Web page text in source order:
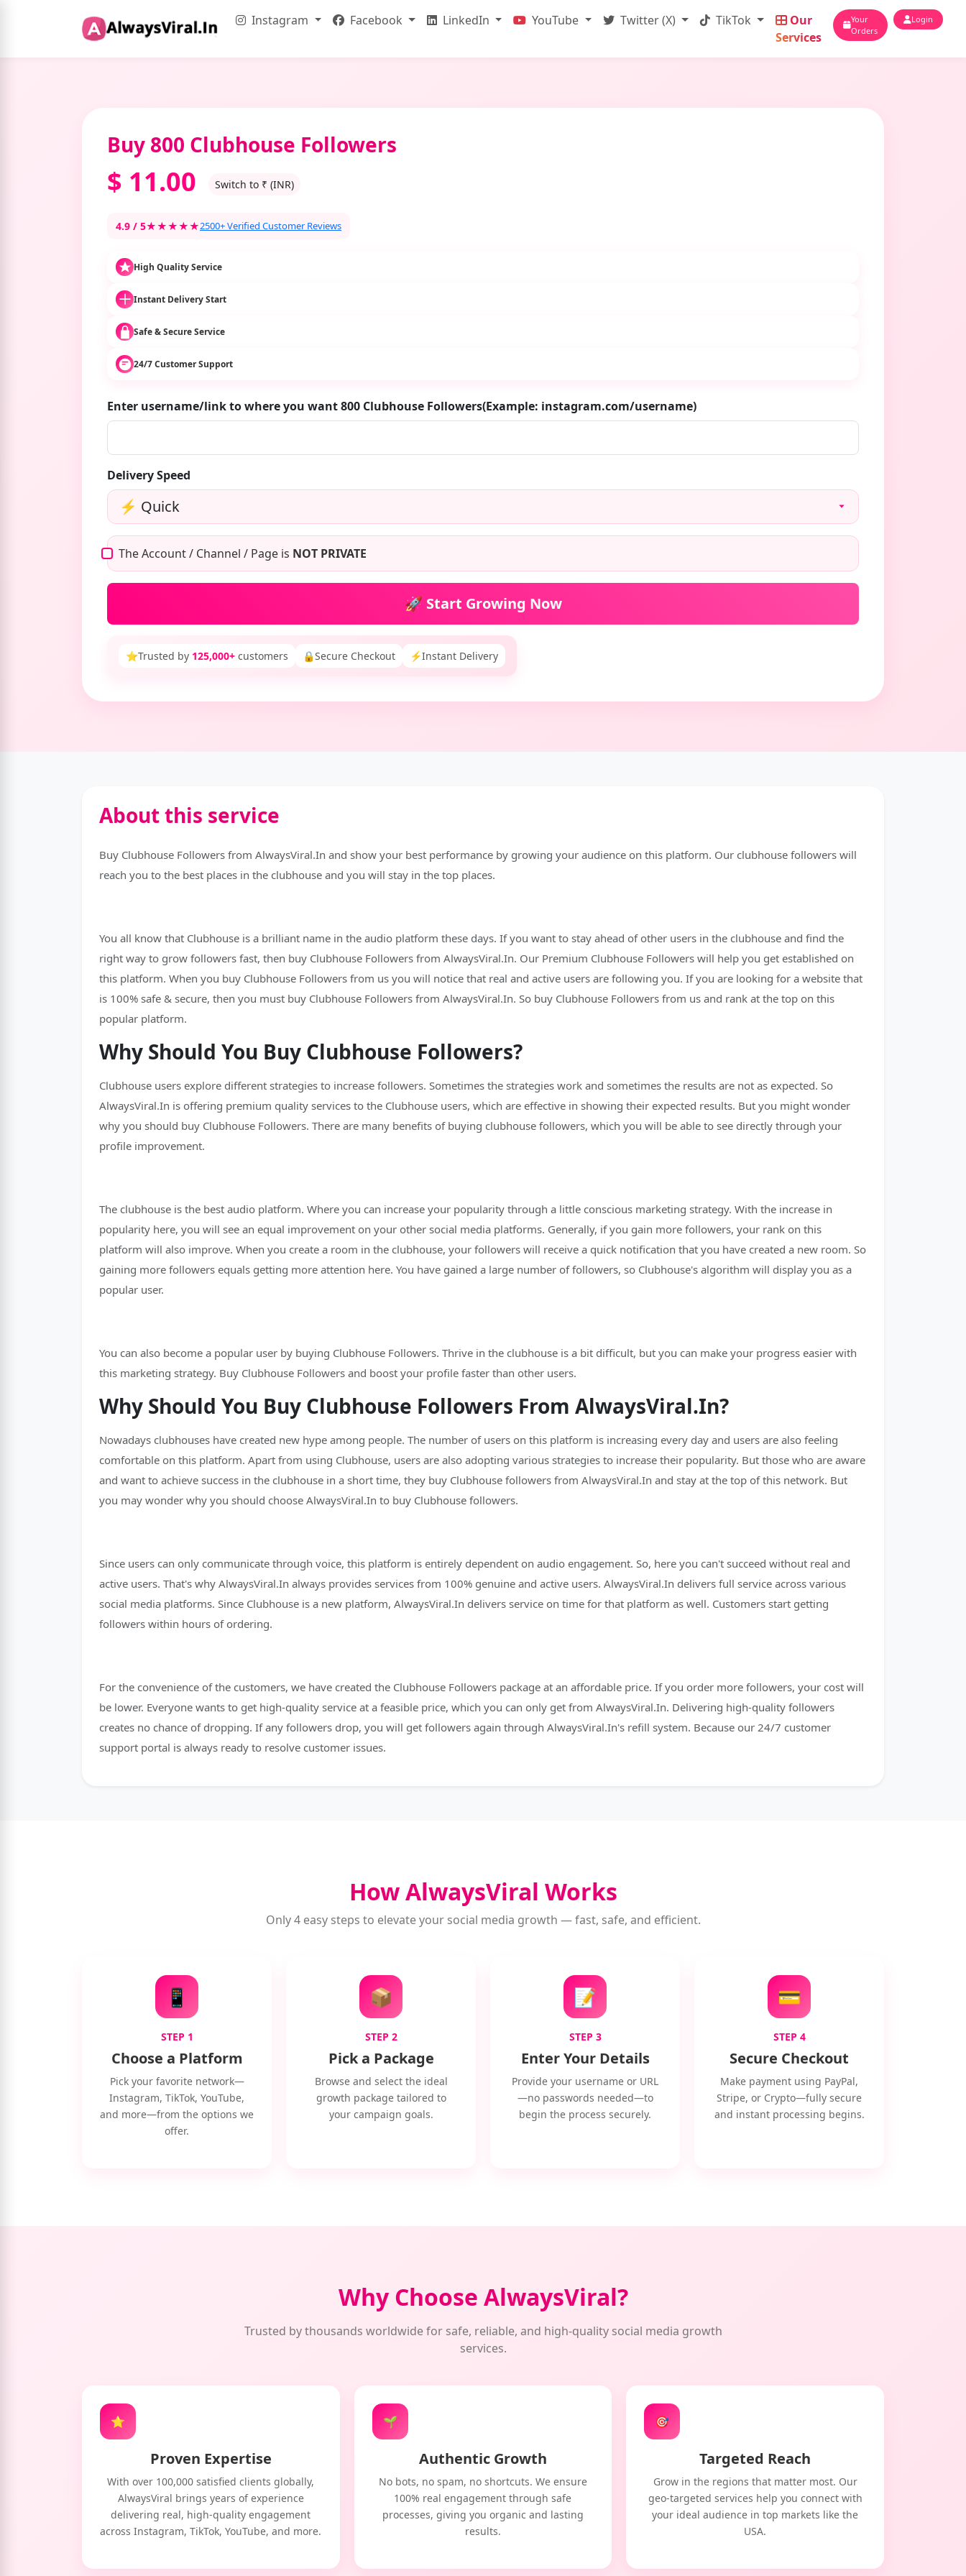
Instagram Facebook LinkedIn YouTube Twitter (X) TikTok
Our
Services
Your
Orders
Login
Buy 800 Clubhouse Followers
$ 11.00 Switch to ₹ (INR)
4.9 / 5★★★★★2500+ Verified Customer Reviews
High Quality Service
Instant Delivery Start
Safe & Secure Service
24/7 Customer Support
Enter username/link to where you want 800 Clubhouse Followers(Example: instagram.com/username)
Delivery Speed
The Account / Channel / Page is NOT PRIVATE
🚀 Start Growing Now
⭐Trusted by 125,000+ customers 🔒Secure Checkout ⚡Instant Delivery
About this service
Buy Clubhouse Followers from AlwaysViral.In and show your best performance by growing your audience on this platform. Our clubhouse followers will
reach you to the best places in the clubhouse and you will stay in the top places.
You all know that Clubhouse is a brilliant name in the audio platform these days. If you want to stay ahead of other users in the clubhouse and find the
right way to grow followers fast, then buy Clubhouse Followers from AlwaysViral.In. Our Premium Clubhouse Followers will help you get established on
this platform. When you buy Clubhouse Followers from us you will notice that real and active users are following you. If you are looking for a website that
is 100% safe & secure, then you must buy Clubhouse Followers from AlwaysViral.In. So buy Clubhouse Followers from us and rank at the top on this
popular platform.
Why Should You Buy Clubhouse Followers?
Clubhouse users explore different strategies to increase followers. Sometimes the strategies work and sometimes the results are not as expected. So
AlwaysViral.In is offering premium quality services to the Clubhouse users, which are effective in showing their expected results. But you might wonder
why you should buy Clubhouse Followers. There are many benefits of buying clubhouse followers, which you will be able to see directly through your
profile improvement.
The clubhouse is the best audio platform. Where you can increase your popularity through a little conscious marketing strategy. With the increase in
popularity here, you will see an equal improvement on your other social media platforms. Generally, if you gain more followers, your rank on this
platform will also improve. When you create a room in the clubhouse, your followers will receive a quick notification that you have created a new room. So
gaining more followers equals getting more attention here. You have gained a large number of followers, so Clubhouse's algorithm will display you as a
popular user.
You can also become a popular user by buying Clubhouse Followers. Thrive in the clubhouse is a bit difficult, but you can make your progress easier with
this marketing strategy. Buy Clubhouse Followers and boost your profile faster than other users.
Why Should You Buy Clubhouse Followers From AlwaysViral.In?
Nowadays clubhouses have created new hype among people. The number of users on this platform is increasing every day and users are also feeling
comfortable on this platform. Apart from using Clubhouse, users are also adopting various strategies to increase their popularity. But those who are aware
and want to achieve success in the clubhouse in a short time, they buy Clubhouse followers from AlwaysViral.In and stay at the top of this network. But
you may wonder why you should choose AlwaysViral.In to buy Clubhouse followers.
Since users can only communicate through voice, this platform is entirely dependent on audio engagement. So, here you can't succeed without real and
active users. That's why AlwaysViral.In always provides services from 100% genuine and active users. AlwaysViral.In delivers full service across various
social media platforms. Since Clubhouse is a new platform, AlwaysViral.In delivers service on time for that platform as well. Customers start getting
followers within hours of ordering.
For the convenience of the customers, we have created the Clubhouse Followers package at an affordable price. If you order more followers, your cost will
be lower. Everyone wants to get high-quality service at a feasible price, which you can only get from AlwaysViral.In. Delivering high-quality followers
creates no chance of dropping. If any followers drop, you will get followers again through AlwaysViral.In's refill system. Because our 24/7 customer
support portal is always ready to resolve customer issues.
How AlwaysViral Works
Only 4 easy steps to elevate your social media growth — fast, safe, and efficient.
📱
STEP 1
Choose a Platform
Pick your favorite network—
Instagram, TikTok, YouTube,
and more—from the options we
offer.
📦
STEP 2
Pick a Package
Browse and select the ideal
growth package tailored to
your campaign goals.
📝
STEP 3
Enter Your Details
Provide your username or URL
—no passwords needed—to
begin the process securely.
💳
STEP 4
Secure Checkout
Make payment using PayPal,
Stripe, or Crypto—fully secure
and instant processing begins.
Why Choose AlwaysViral?
Trusted by thousands worldwide for safe, reliable, and high-quality social media growth
services.
⭐
Proven Expertise
With over 100,000 satisfied clients globally,
AlwaysViral brings years of experience
delivering real, high-quality engagement
across Instagram, TikTok, YouTube, and more.
🌱
Authentic Growth
No bots, no spam, no shortcuts. We ensure
100% real engagement through safe
processes, giving you organic and lasting
results.
🎯
Targeted Reach
Grow in the regions that matter most. Our
geo-targeted services help you connect with
your ideal audience in top markets like the
USA.